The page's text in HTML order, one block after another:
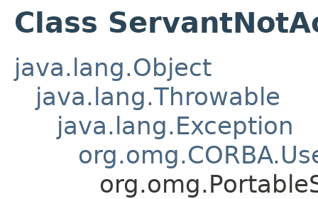
Class
java.lang.Object
java.lang.Throwable
java.lang.Exception